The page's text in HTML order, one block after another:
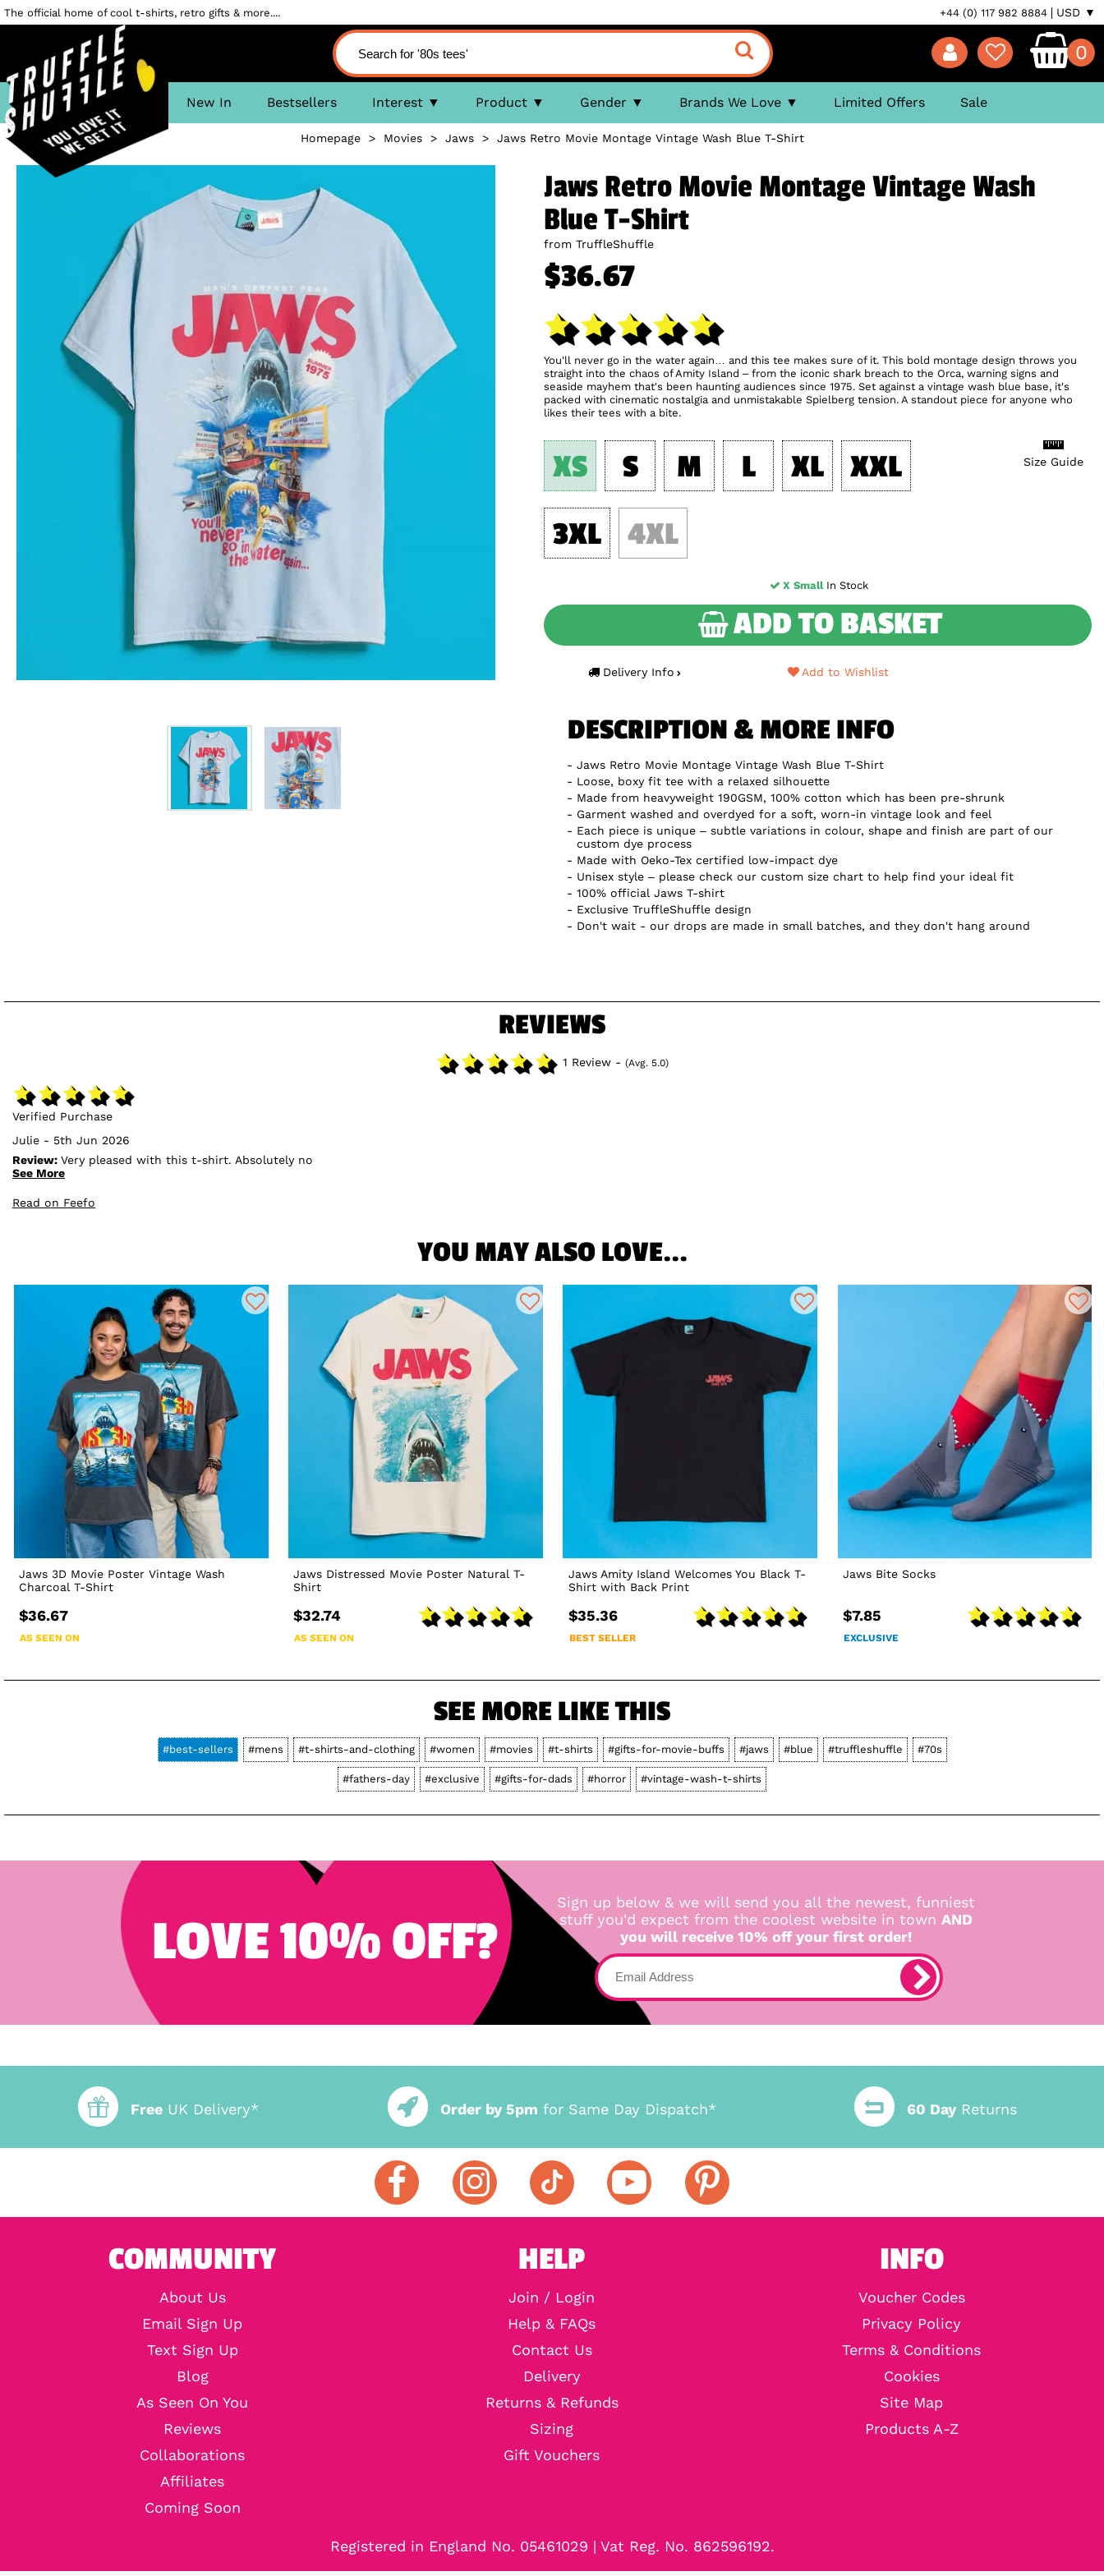
The official home of cool t-shirts, retro gifts & more.... +44 (0) 117 982 8884 USD ▼
0
New In Bestsellers Interest Product Gender Brands We Love Limited Offers Sale
Homepage> Movies> Jaws> Jaws Retro Movie Montage Vintage Wash Blue T-Shirt
Jaws Retro Movie Montage Vintage Wash
Blue T-Shirt
from TruffleShuffle
$36.67
You'll never go in the water again… and this tee makes sure of it. This bold montage design throws you
straight into the chaos of Amity Island – from the iconic shark breach to the Orca, warning signs and
seaside mayhem that's been haunting audiences since 1975. Set against a vintage wash blue base, it's
packed with cinematic nostalgia and unmistakable Spielberg tension. A standout piece for anyone who
likes their tees with a bite.
Size Guide
XS S M L XL
XXL
3XL
4XL
X SmallIn Stock
ADD TO BASKET
Delivery Info Add to Wishlist
DESCRIPTION & MORE INFO
Jaws Retro Movie Montage Vintage Wash Blue T-Shirt
Loose, boxy fit tee with a relaxed silhouette
Made from heavyweight 190GSM, 100% cotton which has been pre-shrunk
Garment washed and overdyed for a soft, worn-in vintage look and feel
Each piece is unique – subtle variations in colour, shape and finish are part of our
custom dye process
Made with Oeko-Tex certified low-impact dye
Unisex style – please check our custom size chart to help find your ideal fit
100% official Jaws T-shirt
Exclusive TruffleShuffle design
Don't wait - our drops are made in small batches, and they don't hang around
REVIEWS
1 Review - (Avg. 5.0)
Verified Purchase
Julie - 5th Jun 2026
Review: Very pleased with this t-shirt. Absolutely no
problems with truffle shuffle everything from ordering
See More
Read on Feefo
YOU MAY ALSO LOVE...
Jaws 3D Movie Poster Vintage Wash
Charcoal T-Shirt
$36.67
AS SEEN ON
Jaws Distressed Movie Poster Natural T-
Shirt
$32.74
AS SEEN ON
Jaws Amity Island Welcomes You Black T-
Shirt with Back Print
$35.36
BEST SELLER
Jaws Bite Socks
$7.85
EXCLUSIVE
SEE MORE LIKE THIS
#best-sellers #mens #t-shirts-and-clothing #women #movies #t-shirts #gifts-for-movie-buffs #jaws #blue #truffleshuffle #70s
#fathers-day #exclusive #gifts-for-dads #horror #vintage-wash-t-shirts
LOVE 10% OFF?
Sign up below & we will send you all the newest, funniest
stuff you'd expect from the coolest website in town AND
you will receive 10% off your first order!
Free UK Delivery* Order by 5pm for Same Day Dispatch* 60 DayReturns
COMMUNITY
About Us
Email Sign Up
Text Sign Up
Blog
As Seen On You
Reviews
Collaborations
Affiliates
Coming Soon
HELP
Join / Login
Help & FAQs
Contact Us
Delivery
Returns & Refunds
Sizing
Gift Vouchers
INFO
Voucher Codes
Privacy Policy
Terms & Conditions
Cookies
Site Map
Products A-Z
Registered in England No. 05461029 | Vat Reg. No. 862596192.